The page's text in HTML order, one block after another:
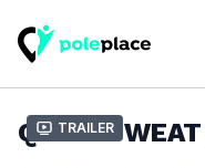
Trailer
QUICK